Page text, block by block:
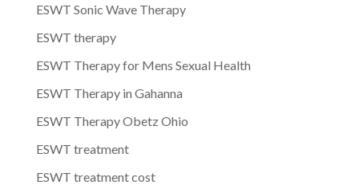
ESWT Sonic Wave Therapy
ESWT therapy
ESWT Therapy for Mens Sexual Health
ESWT Therapy in Gahanna
ESWT Therapy Obetz Ohio
ESWT treatment
ESWT treatment cost